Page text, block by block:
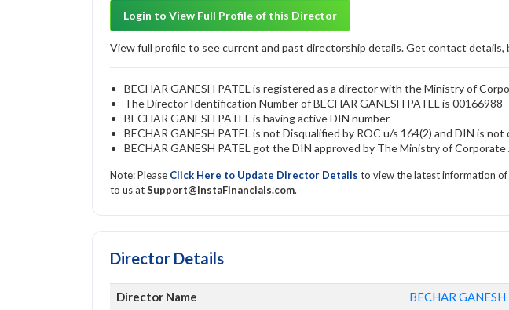
Login to View Full Profile of this Director
View full profile to see current and past directorship details. Get contact
BECHAR GANESH PATEL is registered as a director with the Ministry of
The Director Identification Number of BECHAR GANESH PATEL is 00166988
BECHAR GANESH PATEL is having active DIN number
BECHAR GANESH PATEL is not Disqualified by ROC u/s 164(2) and DIN is
BECHAR GANESH PATEL got the DIN approved by The Ministry of
Note: Please Click Here to Update Director Details to view the latest information
to us atSupport@InstaFinancials.com.
Director Details
Director Name BECHAR GANESH